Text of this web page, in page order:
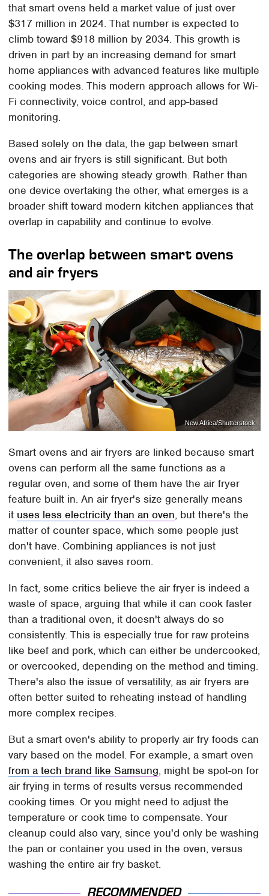
that smart ovens held a market value of just over
$317 million in 2024. That number is expected to
climb toward $918 million by 2034. This growth is
driven in part by an increasing demand for smart
home appliances with advanced features like multiple
cooking modes. This modern approach allows for Wi-
Fi connectivity, voice control, and app-based
monitoring.
Based solely on the data, the gap between smart
ovens and air fryers is still significant. But both
categories are showing steady growth. Rather than
one device overtaking the other, what emerges is a
broader shift toward modern kitchen appliances that
overlap in capability and continue to evolve.
The overlap between smart ovens
and air fryers
New Africa/Shutterstock
Smart ovens and air fryers are linked because smart
ovens can perform all the same functions as a
regular oven, and some of them have the air fryer
feature built in. An air fryer's size generally means
it uses less electricity than an oven, but there's the
matter of counter space, which some people just
don't have. Combining appliances is not just
convenient, it also saves room.
In fact, some critics believe the air fryer is indeed a
waste of space, arguing that while it can cook faster
than a traditional oven, it doesn't always do so
consistently. This is especially true for raw proteins
like beef and pork, which can either be undercooked,
or overcooked, depending on the method and timing.
There's also the issue of versatility, as air fryers are
often better suited to reheating instead of handling
more complex recipes.
But a smart oven's ability to properly air fry foods can
vary based on the model. For example, a smart oven
from a tech brand like Samsung, might be spot-on for
air frying in terms of results versus recommended
cooking times. Or you might need to adjust the
temperature or cook time to compensate. Your
cleanup could also vary, since you'd only be washing
the pan or container you used in the oven, versus
washing the entire air fry basket.
RECOMMENDED